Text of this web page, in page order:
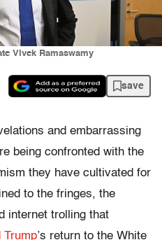
Vivek Ramaswamy
save
and embarrassing
being confronted with the
they have cultivated for
to the fringes, the
internet trolling that
Trump’s return to the White